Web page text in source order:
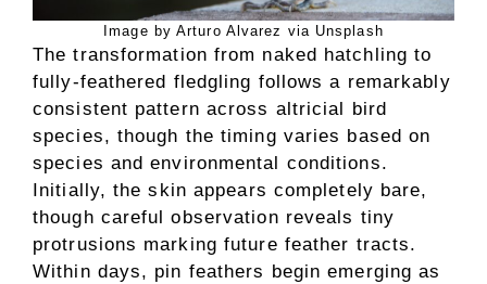
Image by Arturo Alvarez via Unsplash
The transformation from naked hatchling to
fully-feathered fledgling follows a remarkably
consistent pattern across altricial bird
species, though the timing varies based on
species and environmental conditions.
Initially, the skin appears completely bare,
though careful observation reveals tiny
protrusions marking future feather tracts.
Within days, pin feathers begin emerging as